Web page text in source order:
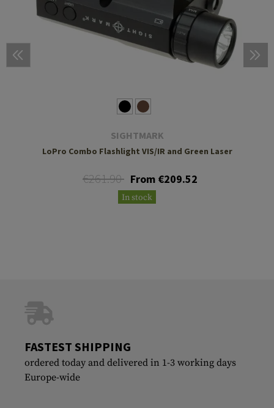
SIGHTMARK
LoPro Combo Flashlight VIS/IR and Green Laser
€261.90 From €209.52
In stock
FASTEST SHIPPING
ordered today and delivered in 1-3 working days
Europe-wide